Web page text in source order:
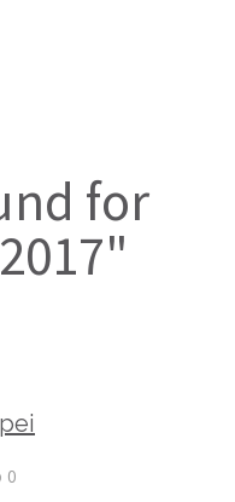
for
0